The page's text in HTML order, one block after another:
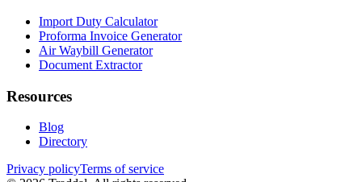
Import Duty Calculator
Proforma Invoice Generator
Air Waybill Generator
Document Extractor
Resources
Blog
Directory
Privacy policyTerms of service